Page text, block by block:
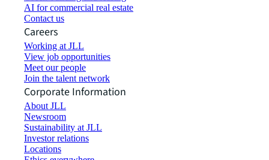
AI for commercial real estate
Contact us
Careers
Working at JLL
View job opportunities
Meet our people
Join the talent network
Corporate Information
About JLL
Newsroom
Sustainability at JLL
Investor relations
Locations